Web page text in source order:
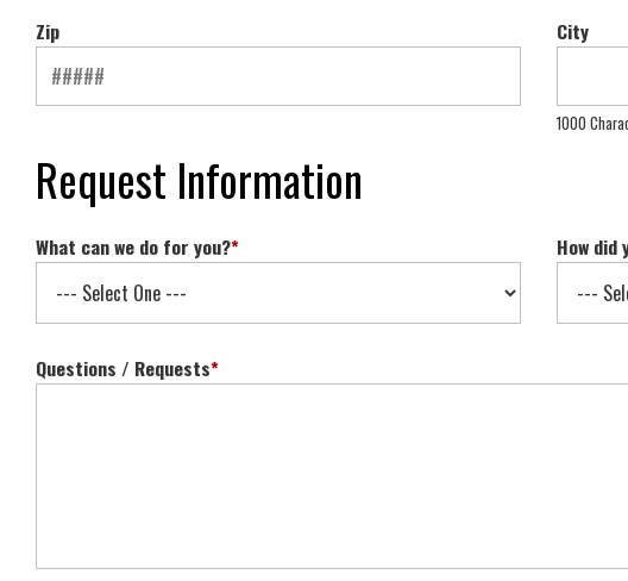
Zip City
1000
Request Information
What can we do for you?* How did
Questions / Requests*